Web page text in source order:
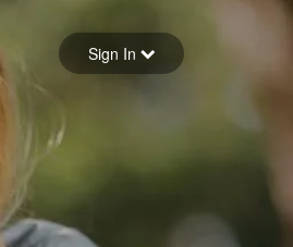
Sign in
Sign In